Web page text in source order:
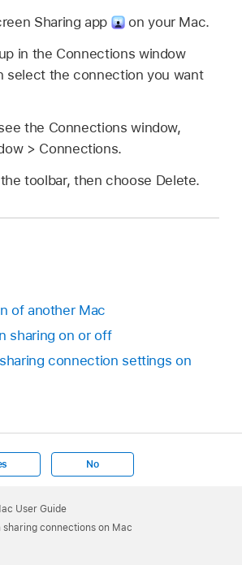
Sharing app
on your Mac.
in the Connections window
select the connection you want
the Connections window,
> Connections.
toolbar, then choose Delete.
of another Mac
sharing on or off
connection settings on
No
User Guide
sharing connections on Mac